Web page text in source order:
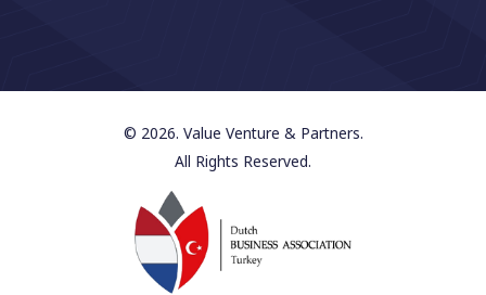
© 2026. Value Venture & Partners.
All Rights Reserved.